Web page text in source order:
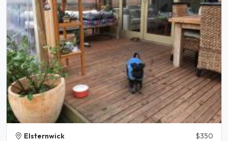
Elsternwick $350